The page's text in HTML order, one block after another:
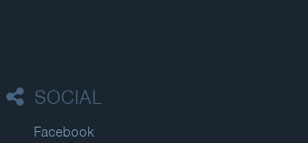
SOCIAL
Facebook